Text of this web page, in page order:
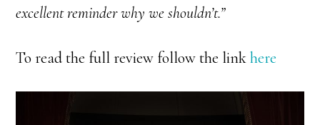
excellent reminder why we shouldn’t.”
To read the full review follow the linkhere